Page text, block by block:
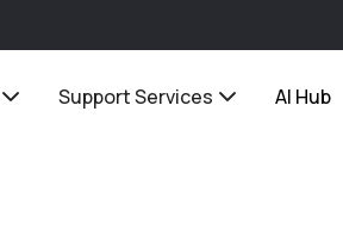
Support Services AI Hub